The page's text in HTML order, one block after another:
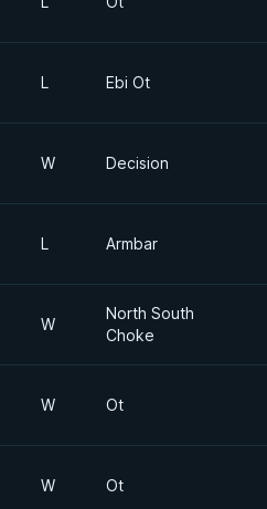
L Ebi Ot
W Decision
L Armbar
W
North South
Choke
W Ot
W Ot